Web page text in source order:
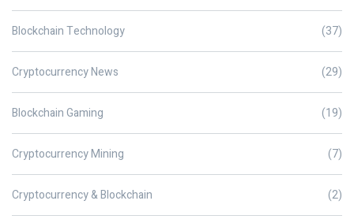
Blockchain Technology (37)
Cryptocurrency News (29)
Blockchain Gaming (19)
Cryptocurrency Mining (7)
Cryptocurrency & Blockchain (2)